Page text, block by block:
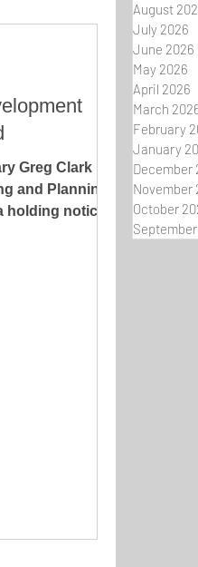
Greg Clark
and Planning
holding notice
August
July 2026
June 2026
May 2026
April 2026
March
February
January
December
November
October